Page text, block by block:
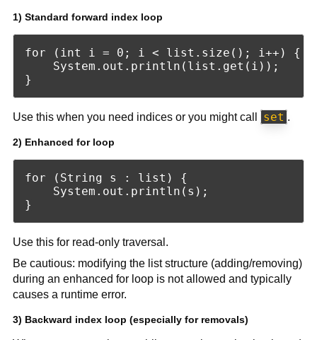
1) Standard forward index loop
for (int i = 0; i < list.size(); i++) {
    System.out.println(list.get(i));
Use this when you need indices or you might call set .
2) Enhanced for loop
for (String s : list) {
    System.out.println(s);
Use this for read-only traversal.
Be cautious: modifying the list structure (adding/removing)
during an enhanced for loop is not allowed and typically
causes a runtime error.
3) Backward index loop (especially for removals)